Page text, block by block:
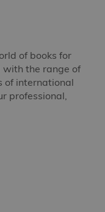
of books for
the range of
of international
professional,